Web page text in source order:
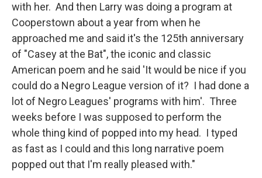
with her. And then Larry was doing a program at
Cooperstown about a year from when he
approached me and said it's the 125th anniversary
of "Casey at the Bat", the iconic and classic
American poem and he said 'It would be nice if you
could do a Negro League version of it? I had done a
lot of Negro Leagues' programs with him'. Three
weeks before I was supposed to perform the
whole thing kind of popped into my head. I typed
as fast as I could and this long narrative poem
popped out that I'm really pleased with."